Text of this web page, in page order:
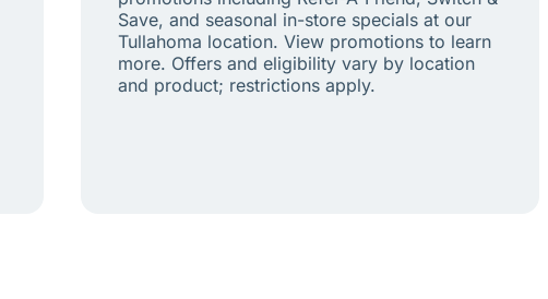
Save, and seasonal in-store specials at our
Tullahoma location. View promotions to learn
more. Offers and eligibility vary by location
and product; restrictions apply.